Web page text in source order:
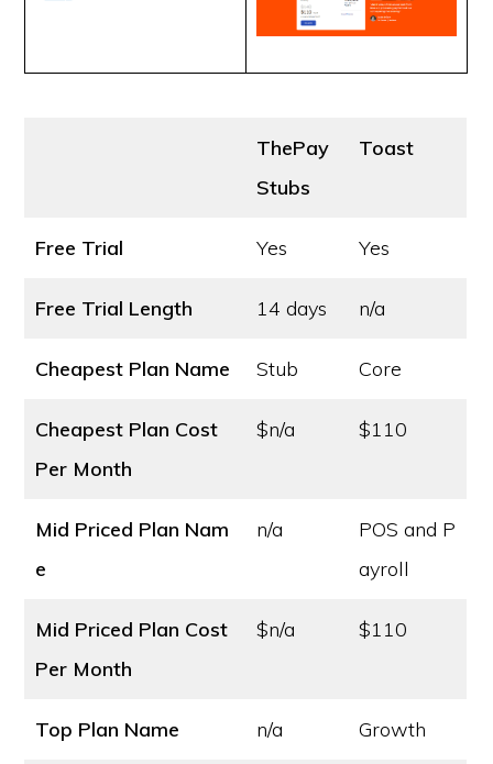
ThePay
Stubs
Toast
Free Trial Yes Yes
Free Trial Length 14 days n/a
Cheapest Plan Name Stub Core
Cheapest Plan Cost
Per Month
$n/a $110
Mid Priced Plan Nam
e
n/a
POS and P
ayroll
Mid Priced Plan Cost
Per Month
$n/a $110
Top Plan Name n/a Growth